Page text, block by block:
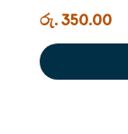
රු. 350.00